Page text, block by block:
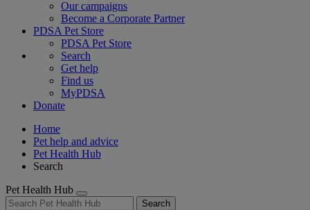
Our campaigns
Become a Corporate Partner
PDSA Pet Store
PDSA Pet Store
Search
Get help
Find us
MyPDSA
Donate
Home
Pet help and advice
Pet Health Hub
Search
Pet Health Hub
Search